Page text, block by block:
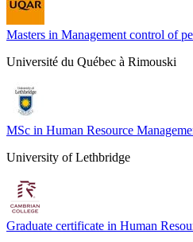
Masters in Management control of
Université du Québec à Rimouski
MSc in Human Resource
University of Lethbridge
Graduate certificate in Human